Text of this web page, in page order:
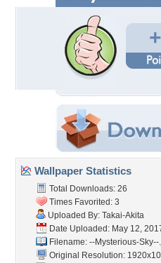
Wallpaper Statistics
Total Downloads: 26
Times Favorited: 3
Uploaded By: Takai-Akita
Date Uploaded: May 12,
Filename: --Mysterious-Sky--
Original Resolution: